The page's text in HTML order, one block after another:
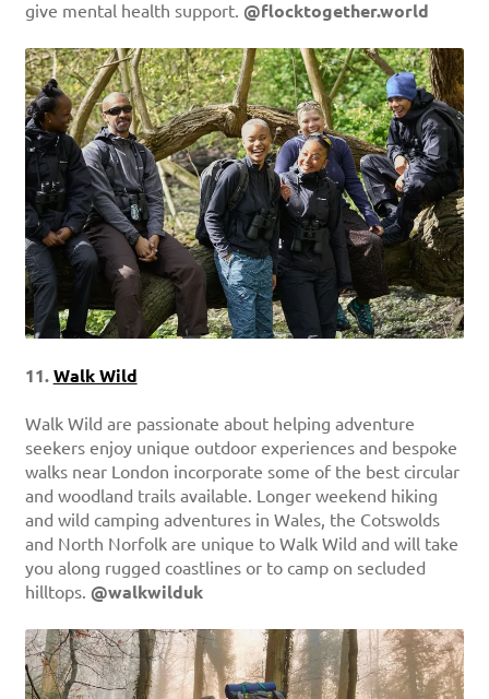
give mental health support. @flocktogether.world
11. Walk Wild
Walk Wild are passionate about helping adventure
seekers enjoy unique outdoor experiences and bespoke
walks near London incorporate some of the best circular
and woodland trails available. Longer weekend hiking
and wild camping adventures in Wales, the Cotswolds
and North Norfolk are unique to Walk Wild and will take
you along rugged coastlines or to camp on secluded
hilltops. @walkwilduk